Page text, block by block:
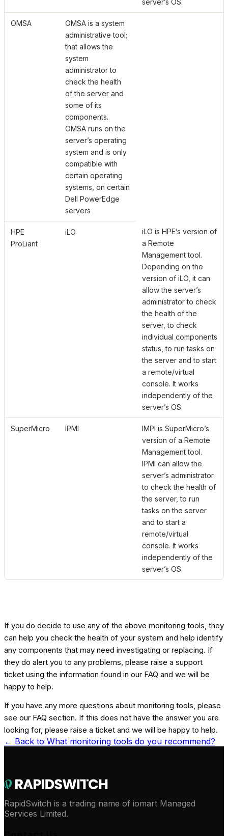
OMSA
OMSA is a system
administrative tool;
that allows the
system
administrator to
check the health
of the server and
some of its
components.
OMSA runs on the
server’s operating
system and is only
compatible with
certain operating
systems, on certain
Dell PowerEdge
servers
HPE
ProLiant
iLO
iLO is HPE’s version of
a Remote
Management tool.
Depending on the
version of iLO, it can
allow the server’s
administrator to check
the health of the
server, to check
individual components
status, to run tasks on
the server and to start
a remote/virtual
console. It works
independently of the
server’s OS.
SuperMicro IPMI
IMPI is SuperMicro’s
version of a Remote
Management tool.
IPMI can allow the
server’s administrator
to check the health of
the server, to run
tasks on the server
and to start a
remote/virtual
console. It works
independently of the
server’s OS.
If you do decide to use any of the above monitoring tools, they
can help you check the health of your system and help identify
any components that may need investigating or replacing. If
they do alert you to any problems, please raise a support
ticket using the information found in our FAQ and we will be
happy to help.
If you have any more questions about monitoring tools, please
see our FAQ section. If this does not have the answer you are
looking for, please raise a ticket and we will be happy to help.
← Back to What monitoring tools do you recommend?
RapidSwitch is a trading name of iomart Managed
Services Limited.